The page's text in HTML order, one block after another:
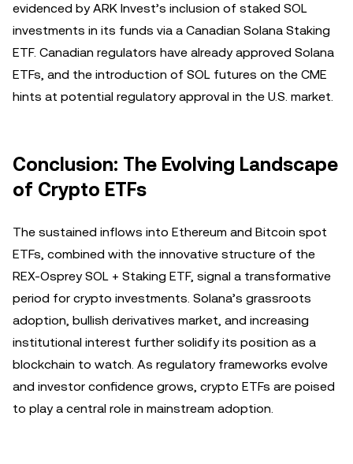
evidenced by ARK Invest’s inclusion of staked SOL
investments in its funds via a Canadian Solana Staking
ETF. Canadian regulators have already approved Solana
ETFs, and the introduction of SOL futures on the CME
hints at potential regulatory approval in the U.S. market.
Conclusion: The Evolving Landscape
of Crypto ETFs
The sustained inflows into Ethereum and Bitcoin spot
ETFs, combined with the innovative structure of the
REX-Osprey SOL + Staking ETF, signal a transformative
period for crypto investments. Solana’s grassroots
adoption, bullish derivatives market, and increasing
institutional interest further solidify its position as a
blockchain to watch. As regulatory frameworks evolve
and investor confidence grows, crypto ETFs are poised
to play a central role in mainstream adoption.